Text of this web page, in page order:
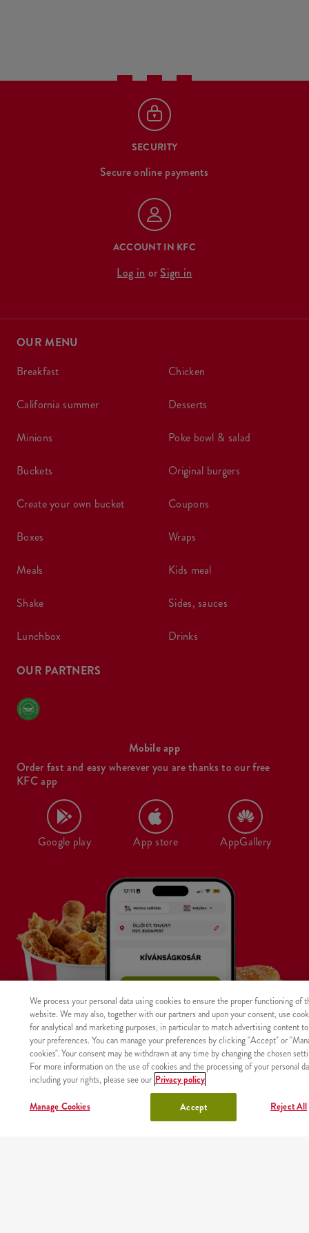
SECURITY
Secure online payments
ACCOUNT IN KFC
Log in or Sign in
OUR MENU
breakfast
california summer
minions
buckets
create your own bucket
boxes
meals
shake
lunchbox
chicken
desserts
poke bowl & salad
original burgers
coupons
wraps
kids meal
sides, sauces
drinks
OUR PARTNERS
Mobile app
Order fast and easy wherever you are thanks to our free
KFC app
Google play App store AppGallery
MAIN
PAGE
RESTAURANTS
DELIVER
US
CAREER
The product was not found with the given identifier.
We process your personal data using cookies to ensure the proper functioning of
website. We may also, together with our partners and upon your consent, use
for analytical and marketing purposes, in particular to match advertising content to
your preferences. You can manage your preferences by clicking "Accept" or
cookies". Your consent may be withdrawn at any time by changing the chosen
For more information on the use of cookies and the processing of your personal
including your rights, please see our Privacy policy
Manage Cookies Reject All
Accept